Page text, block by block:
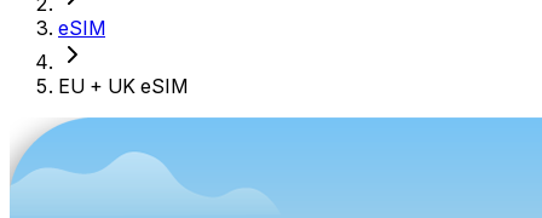
eSIM
EU + UK eSIM